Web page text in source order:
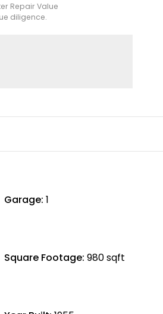
Repair Value
diligence.
Garage: 1
Square Footage: 980 sqft